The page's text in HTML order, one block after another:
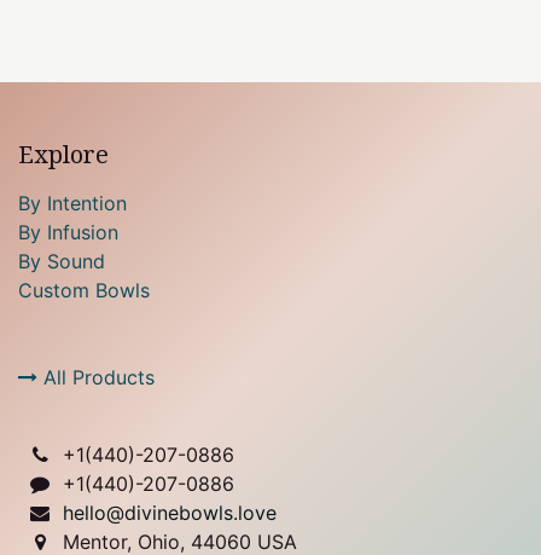
Explore
By Intention
By Infusion
By Sound
Custom Bowls
All Products
+1(440)-207-0886
+1(440)-207-0886
hello@divinebowls.love
Mentor, Ohio, 44060 USA